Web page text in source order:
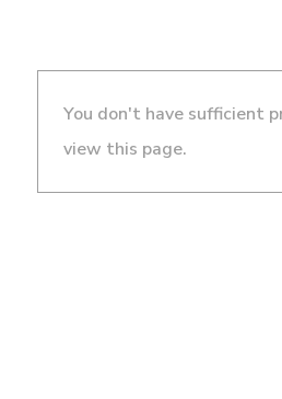
You don't have sufficient
view this page.